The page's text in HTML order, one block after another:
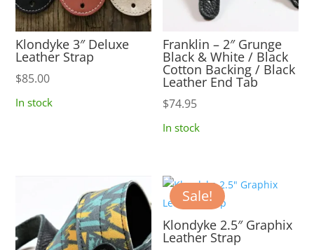
Klondyke 3″ Deluxe
Leather Strap
$85.00
In stock
Franklin – 2″ Grunge
Black & White / Black
Cotton Backing / Black
Leather End Tab
$74.95
In stock
Sale!
Klondyke 2.5″ Graphix
Leather Strap